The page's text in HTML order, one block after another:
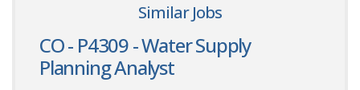
Similar Jobs
CO - P4309 - Water Supply
Planning Analyst